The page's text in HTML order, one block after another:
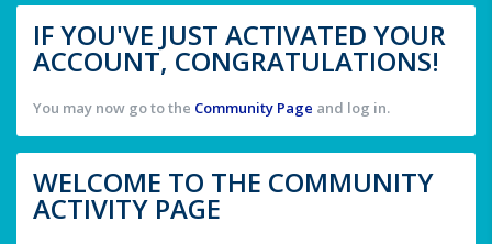
IF YOU'VE JUST ACTIVATED YOUR
ACCOUNT, CONGRATULATIONS!
You may now go to the Community Page and log in.
WELCOME TO THE COMMUNITY
ACTIVITY PAGE